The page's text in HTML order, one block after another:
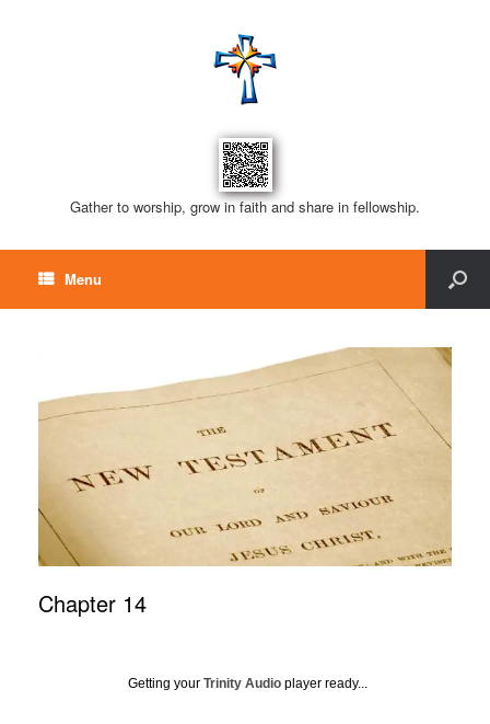
Gather to worship, grow in faith and share in fellowship.
Menu
Chapter 14
Getting your Trinity Audio player ready...